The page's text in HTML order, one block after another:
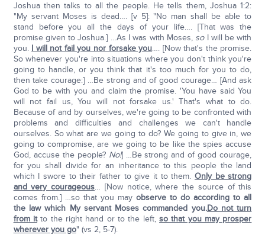
Joshua then talks to all the people. He tells them, Joshua 1:2:
"My servant Moses is dead…. [v 5]: "No man shall be able to
stand before you all the days of your life…. [That was the
promise given to Joshua.] …As I was with Moses, soI will be with
you. I will not fail you nor forsake you…. [Now that's the promise.
So whenever you're into situations where you don't think you're
going to handle, or you think that it's too much for you to do,
then take courage:] …Be strong and of good courage… [And ask
God to be with you and claim the promise. 'You have said You
will not fail us, You will not forsake us.' That's what to do.
Because of and by ourselves, we're going to be confronted with
problems and difficulties and challenges we can't handle
ourselves. So what are we going to do? We going to give in, we
going to compromise, are we going to be like the spies accuse
God, accuse the people? No!] …Be strong and of good courage,
for you shall divide for an inheritance to this people the land
which I swore to their father to give it to them.Only be strong
and very courageous… [Now notice, where the source of this
comes from.] …so that you mayobserve to do according to all
the law which My servant Moses commanded you.Do not turn
from itto the right hand or to the left,so that you may prosper
wherever you go" (vs 2, 5-7).